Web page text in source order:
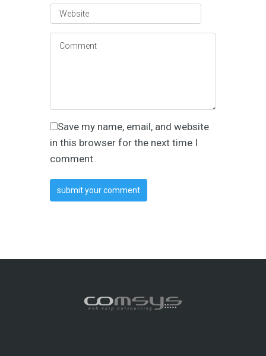
Save my name, email, and website
in this browser for the next time I
comment.